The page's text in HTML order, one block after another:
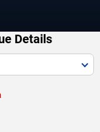
Details